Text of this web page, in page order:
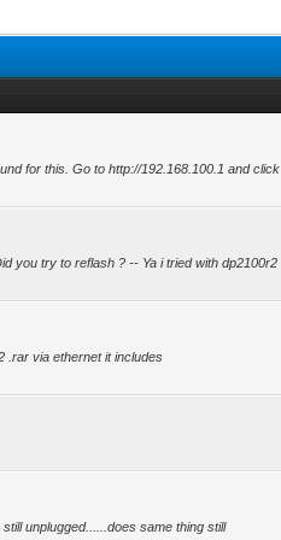
for this. Go to http://192.168.100.1 and click
you try to reflash ? -- Ya i tried with dp2100r2
.rar via ethernet it includes
unplugged......does same thing still